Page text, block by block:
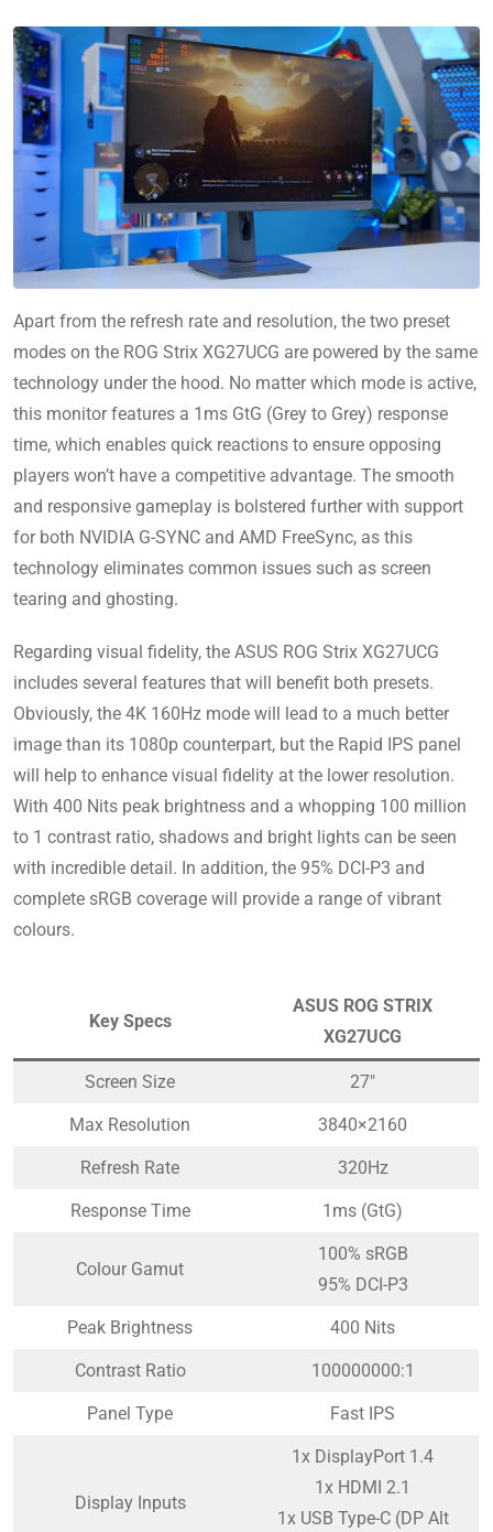
Apart from the refresh rate and resolution, the two preset
modes on the ROG Strix XG27UCG are powered by the same
technology under the hood. No matter which mode is active,
this monitor features a 1ms GtG (Grey to Grey) response
time, which enables quick reactions to ensure opposing
players won’t have a competitive advantage. The smooth
and responsive gameplay is bolstered further with support
for both NVIDIA G-SYNC and AMD FreeSync, as this
technology eliminates common issues such as screen
tearing and ghosting.
Regarding visual fidelity, the ASUS ROG Strix XG27UCG
includes several features that will benefit both presets.
Obviously, the 4K 160Hz mode will lead to a much better
image than its 1080p counterpart, but the Rapid IPS panel
will help to enhance visual fidelity at the lower resolution.
With 400 Nits peak brightness and a whopping 100 million
to 1 contrast ratio, shadows and bright lights can be seen
with incredible detail. In addition, the 95% DCI-P3 and
complete sRGB coverage will provide a range of vibrant
colours.
Key Specs
ASUS ROG STRIX
XG27UCG
Screen Size 27″
Max Resolution 3840×2160
Refresh Rate 320Hz
Response Time 1ms (GtG)
Colour Gamut
100% sRGB
95% DCI-P3
Peak Brightness 400 Nits
Contrast Ratio 100000000:1
Panel Type Fast IPS
Display Inputs
1x DisplayPort 1.4
1x HDMI 2.1
1x USB Type-C (DP Alt